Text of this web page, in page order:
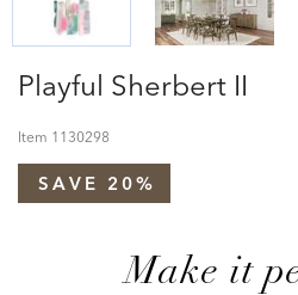
Playful Sherbert II
Item 1130298
SAVE 20%
Make it